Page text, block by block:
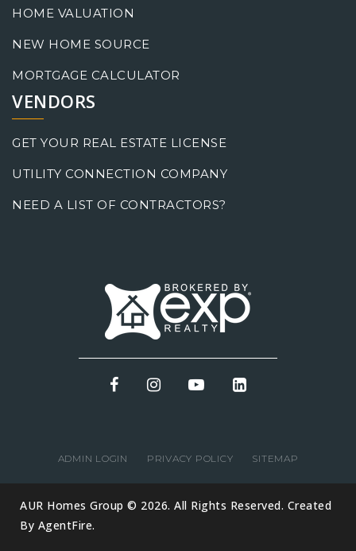
HOME VALUATION
NEW HOME SOURCE
MORTGAGE CALCULATOR
VENDORS
GET YOUR REAL ESTATE LICENSE
UTILITY CONNECTION COMPANY
NEED A LIST OF CONTRACTORS?
ADMIN LOGIN PRIVACY POLICY SITEMAP
AUR Homes Group © 2026. All Rights Reserved. Created
By AgentFire.